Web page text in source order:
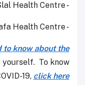
- Um Slal Health Centre
- Al Gharafa Health Centre
to know about the
To know
19, click here